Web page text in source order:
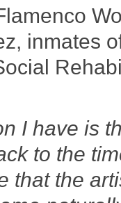
inmates
I have is
to the
that the